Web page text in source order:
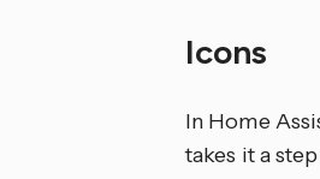
Icons
In Home
takes it a